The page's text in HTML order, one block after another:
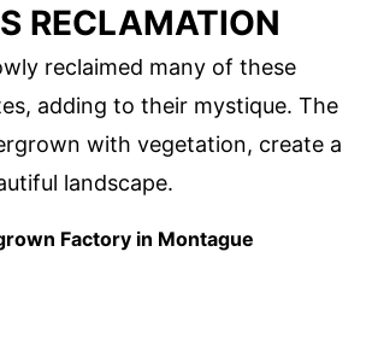
RECLAMATION
reclaimed many of these
adding to their mystique. The
with vegetation, create a
landscape.
Factory in Montague